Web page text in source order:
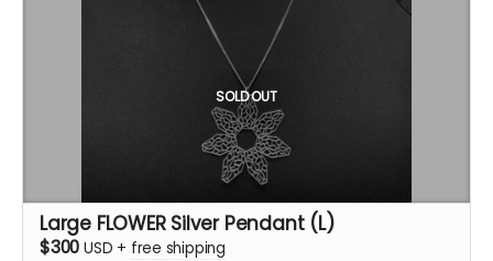
silversmith guild of Santiago de Compostela in Spain.
Each pendant comes with a fine silver chain
ourivesdecompostela.gal
SOLD OUT
Large FLOWER Silver Pendant (L)
$300 USD + free shipping